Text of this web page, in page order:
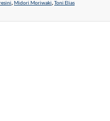
, Midori Moriwaki,Toni Elias